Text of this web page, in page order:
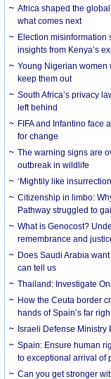
Africa shaped the
what comes next
Election misinformation
insights from Kenya’s
Young Nigerian women
keep them out
South Africa’s privacy
left behind
FIFA and Infantino face
for change
The warning signs are
outbreak in wildlife
‘Mightily like
Citizenship in limbo:
Pathway struggled to
What is Genocost?
remembrance and
Does Saudi Arabia
can tell us
Thailand: Investigate
How the Ceuta border
hands of Spain’s far
Israeli Defense Ministry
Spain: Ensure human
to exceptional arrival of
Can you get stronger